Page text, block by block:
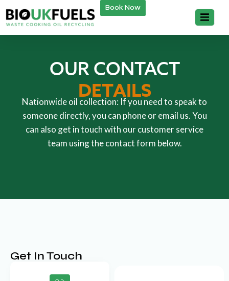
Book Now
OUR CONTACT
DETAILS
Nationwide oil collection: If you need to speak to
someone directly, you can phone or email us. You
can also get in touch with our customer service
team using the contact form below.
Get In Touch